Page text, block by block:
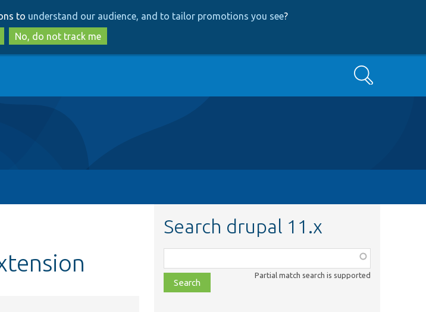
to
main
content
to
search
to understand our audience, and to tailor promotions you see?
No, do not track me
Search
Search drupal 11.x
class,
file,
topic,
Partial match search is supported